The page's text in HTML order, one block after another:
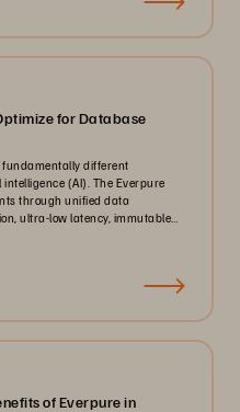
for Database
different
(AI). The Everpure
through unified data
ultra-low latency, immutable
of Everpure in